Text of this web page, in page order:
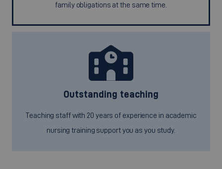
family obligations at the same time.
Outstanding teaching
Teaching staff with 20 years of experience in academic
nursing training support you as you study.